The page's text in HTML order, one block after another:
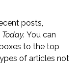
posts,
You can
to the top
of articles not